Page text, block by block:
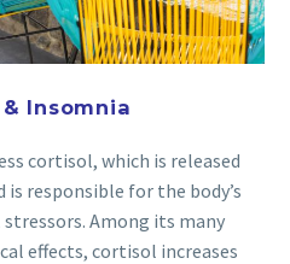
Insomnia
cortisol, which is released
responsible for the body’s
Among its many
effects, cortisol increases